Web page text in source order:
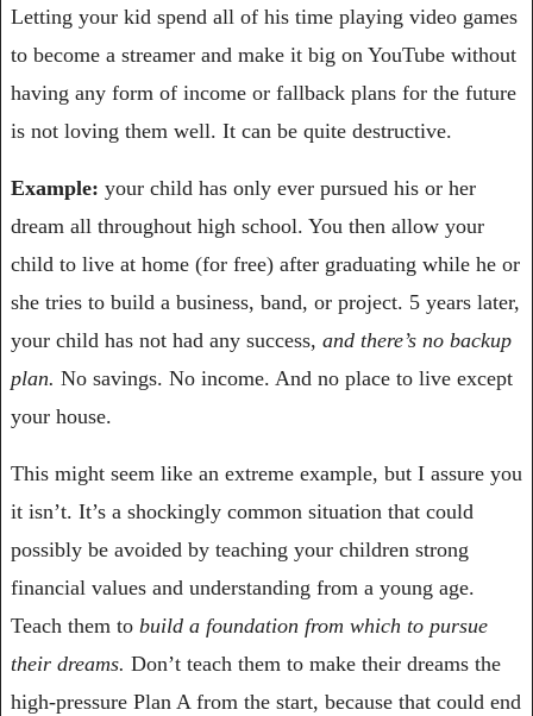
Letting your kid spend all of his time playing video games
to become a streamer and make it big on YouTube without
having any form of income or fallback plans for the future
is not loving them well. It can be quite destructive.
Example: your child has only ever pursued his or her
dream all throughout high school. You then allow your
child to live at home (for free) after graduating while he or
she tries to build a business, band, or project. 5 years later,
your child has not had any success, and there’s no backup
plan. No savings. No income. And no place to live except
your house.
This might seem like an extreme example, but I assure you
it isn’t. It’s a shockingly common situation that could
possibly be avoided by teaching your children strong
financial values and understanding from a young age.
Teach them to build a foundation from which to pursue
their dreams. Don’t teach them to make their dreams the
high-pressure Plan A from the start, because that could end